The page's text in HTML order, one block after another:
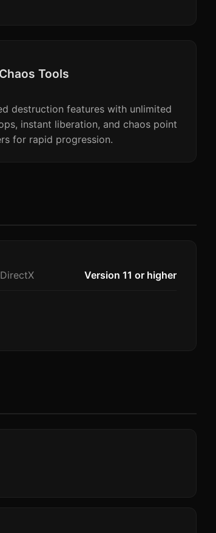
Chaos Tools
destruction features with unlimited
instant liberation, and chaos point
for rapid progression.
DirectX Version 11 or higher